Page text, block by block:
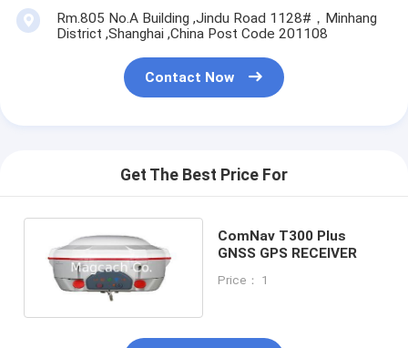
Rm.805 No.A Building ,Jindu Road 1128#，Minhang
District ,Shanghai ,China Post Code 201108
Contact Now
Get The Best Price For
ComNav T300 Plus
GNSS GPS RECEIVER
Price： 1